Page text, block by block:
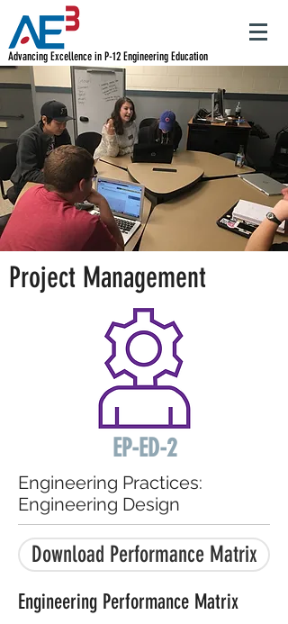
Advancing Excellence in P-12 Engineering Education
Project Management
EP-ED-2
Engineering Practices:
Engineering Design
Download Performance Matrix
Engineering Performance Matrix